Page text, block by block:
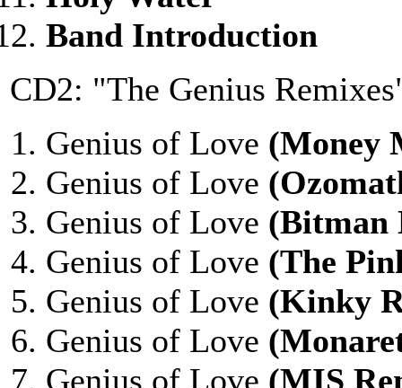
Band Introduction
CD2: "The Genius
Genius of Love (Money
Genius of Love
Genius of Love (Bitman
Genius of Love (The
Genius of Love (Kinky
Genius of Love
Genius of Love (MIS